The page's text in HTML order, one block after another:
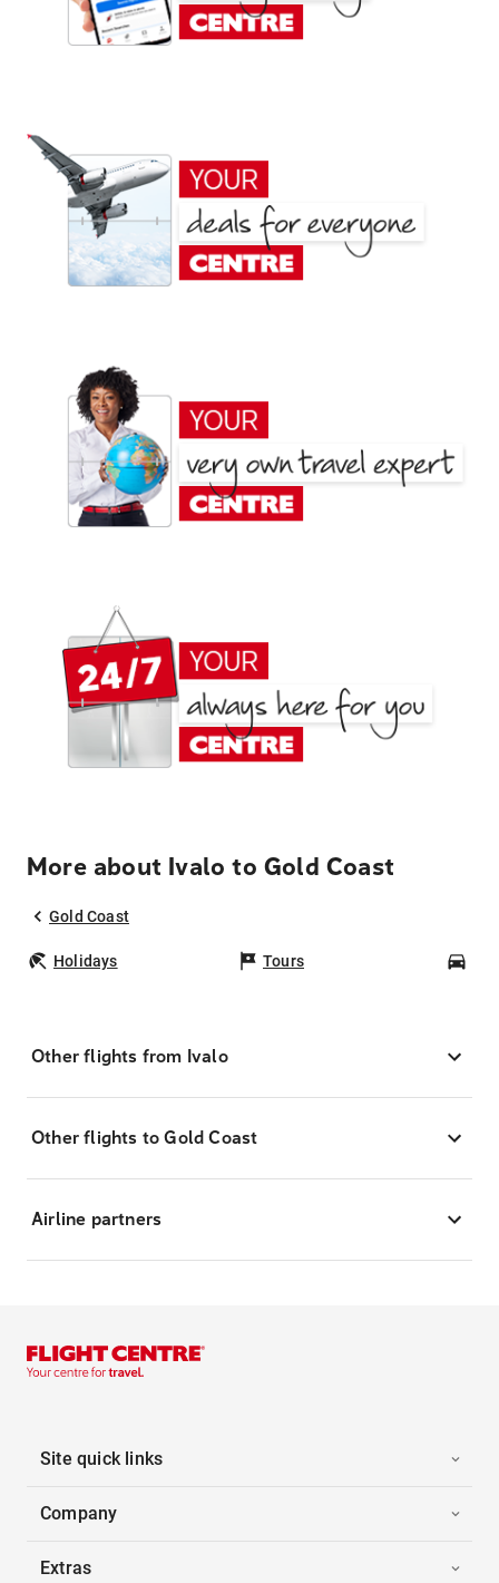
More about Ivalo to Gold Coast
Gold Coast
Holidays Tours
Other flights from Ivalo
Other flights to Gold Coast
Airline partners
Site quick links
Company
Extras